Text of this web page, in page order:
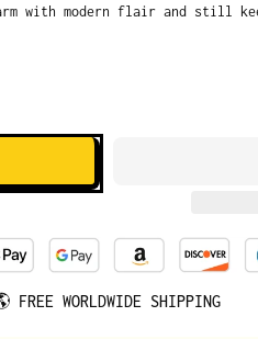
with modern flair and still
FREE WORLDWIDE SHIPPING